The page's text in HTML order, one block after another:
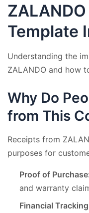
Template
Understanding the
ZALANDO and how
Why Do
from This
Receipts from
purposes for
Proof of
and warranty
Financial